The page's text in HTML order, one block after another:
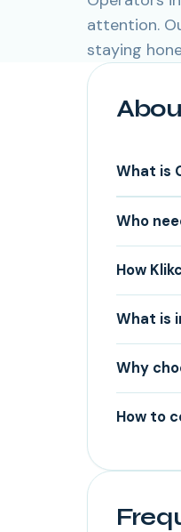
attention.
staying
What is
Who
How
What is
Why
How to